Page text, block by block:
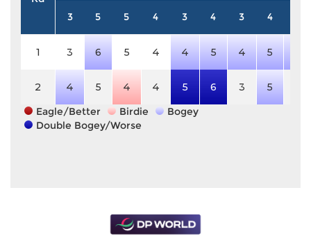
3 5 5 4 3 4 3 4
1 3 6 5 4 4 5 4 5
2 4 5 4 4 5 6 3 5
Eagle/Better
Birdie
Bogey
Double Bogey/Worse